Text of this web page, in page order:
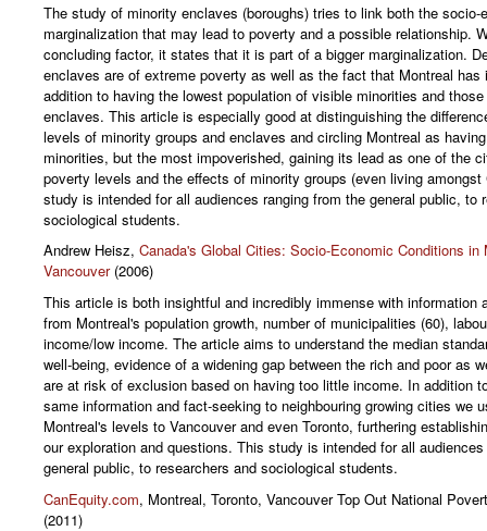
The study of minority enclaves (boroughs) tries to link both the socio-
marginalization that may lead to poverty and a possible relationship.
concluding factor, it states that it is part of a bigger marginalization.
enclaves are of extreme poverty as well as the fact that Montreal has
addition to having the lowest population of visible minorities and
enclaves. This article is especially good at distinguishing the
levels of minority groups and enclaves and circling Montreal as
minorities, but the most impoverished, gaining its lead as one of the
poverty levels and the effects of minority groups (even living
study is intended for all audiences ranging from the general public, to
sociological students.
Andrew Heisz, Canada's Global Cities: Socio-Economic Conditions in
Vancouver(2006)
This article is both insightful and incredibly immense with information
from Montreal's population growth, number of municipalities (60),
income/low income. The article aims to understand the median
well-being, evidence of a widening gap between the rich and poor as
are at risk of exclusion based on having too little income. In addition
same information and fact-seeking to neighbouring growing cities we
Montreal's levels to Vancouver and even Toronto, furthering
our exploration and questions. This study is intended for all
general public, to researchers and sociological students.
CanEquity.com, Montreal, Toronto, Vancouver Top Out National
(2011)